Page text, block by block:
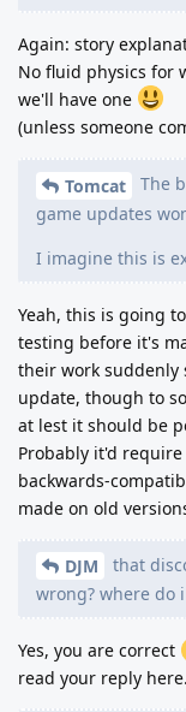
Again: story
No fluid physics for
we'll have one
(unless someone
Tomcat
The
game updates
I imagine this is
Yeah, this is going
testing before it's
their work suddenly
update, though to
at lest it should be
Probably it'd
backwards-
made on old
DJM
that
wrong? where do
Yes, you are correct
read your reply here.